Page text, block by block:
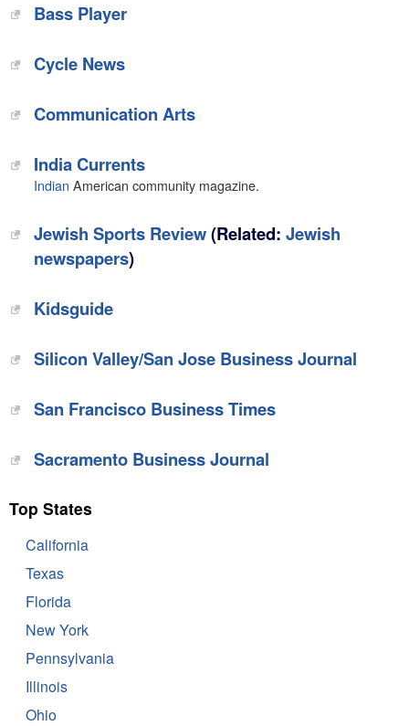
‎Bass Player
‎Cycle News
Communication Arts‎
India Currents
Indian American community magazine.
Jewish Sports Review(Related: Jewish
newspapers)
Kidsguide
Silicon Valley/San Jose Business Journal
San Francisco Business Times
Sacramento Business Journal
Top States
California
Texas
Florida
New York
Pennsylvania
Illinois
Ohio